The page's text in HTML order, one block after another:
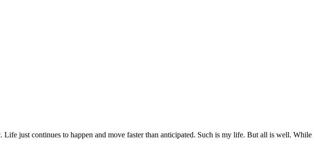
just continues to happen and move faster than anticipated. Such is my life. But all is well. While